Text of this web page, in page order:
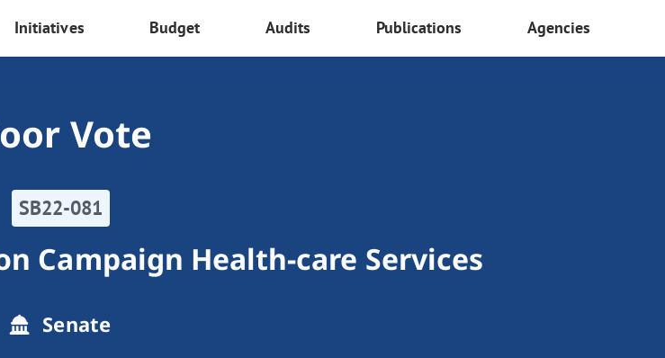
Initiatives Budget Audits Publications Agencies
Vote
SB22-081
Campaign Health-care Services
Senate